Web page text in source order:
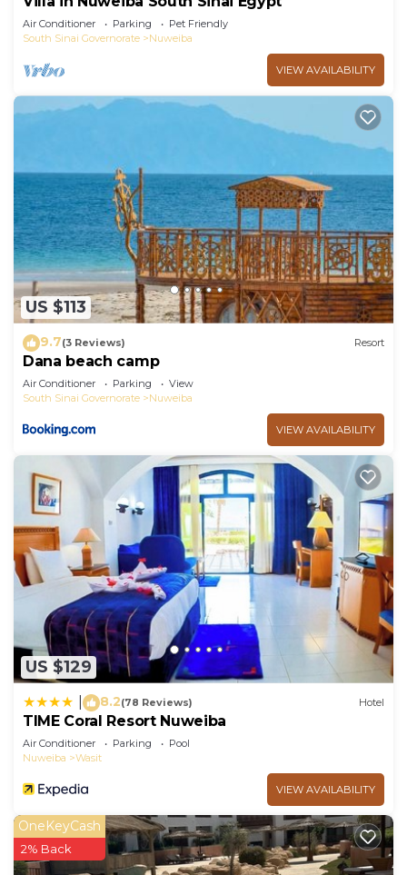
Air Conditioner Parking
Pet Friendly
South Sinai Governorate
Nuweiba
VIEW AVAILABILITY
US $113
9.7(3 Reviews) Resort
Dana beach camp
Air Conditioner Parking
View
South Sinai Governorate
Nuweiba
VIEW AVAILABILITY
US $129
8.2(78 Reviews) Hotel
TIME Coral Resort Nuweiba
Air Conditioner Parking
Pool
Nuweiba
Wasit
VIEW AVAILABILITY
OneKeyCash
2% Back